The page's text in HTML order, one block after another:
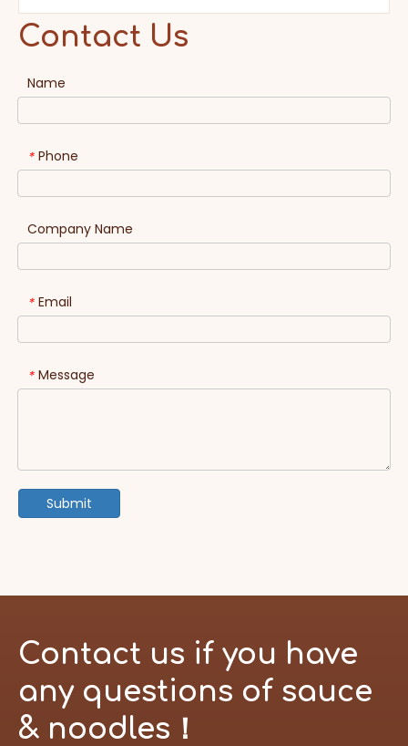
Contact Us
Name
* Phone
Company Name
* Email
* Message
Submit
Contact us if you have
any questions of sauce
& noodles！